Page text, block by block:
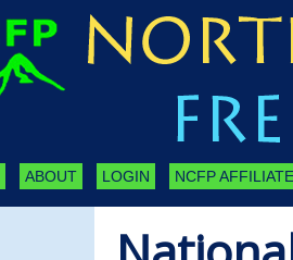
ABOUT LOGIN NCFP